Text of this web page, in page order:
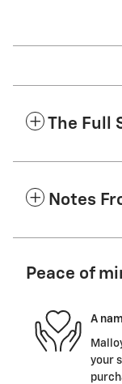
The Full
Notes
Peace of
A
your